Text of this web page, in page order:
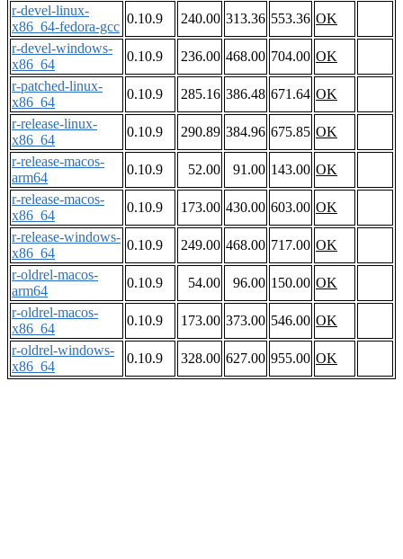
r-devel-linux-
x86_64-fedora-gcc
0.10.9 240.00 313.36 553.36 OK
r-devel-windows-
x86_64
0.10.9 236.00 468.00 704.00 OK
r-patched-linux-
x86_64
0.10.9 285.16 386.48 671.64 OK
r-release-linux-
x86_64
0.10.9 290.89 384.96 675.85 OK
r-release-macos-
arm64
0.10.9 52.00 91.00 143.00 OK
r-release-macos-
x86_64
0.10.9 173.00 430.00 603.00 OK
r-release-windows-
x86_64
0.10.9 249.00 468.00 717.00 OK
r-oldrel-macos-
arm64
0.10.9 54.00 96.00 150.00 OK
r-oldrel-macos-
x86_64
0.10.9 173.00 373.00 546.00 OK
r-oldrel-windows-
x86_64
0.10.9 328.00 627.00 955.00 OK